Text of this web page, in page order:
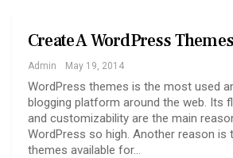
Create A WordPress Themes
Admin May 19, 2014
WordPress themes is the most used
blogging platform around the web. Its
and customizability are the main
WordPress so high. Another reason is
themes available for…